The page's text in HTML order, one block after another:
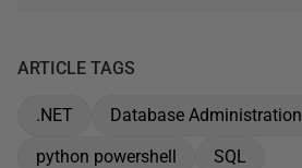
ARTICLE TAGS
.NET Database Administration
python powershell
SQL